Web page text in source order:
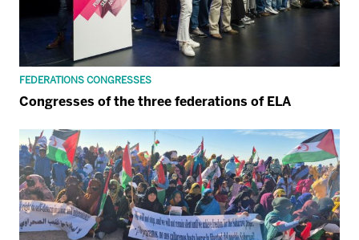
FEDERATIONS CONGRESSES
Congresses of the three federations of ELA